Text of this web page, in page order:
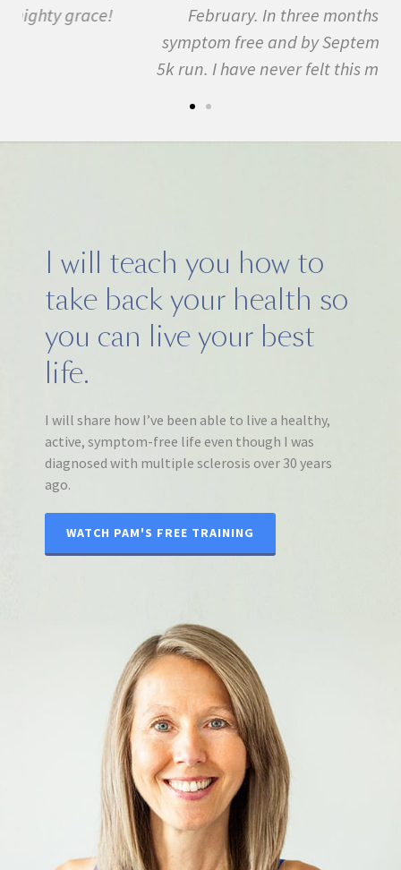
February. In three months I was almost
symptom free and by September I ran my first
5k run. I have never felt this much joy in my life.
I will teach you how to
take back your health so
you can live your best
life.
I will share how I’ve been able to live a healthy,
active, symptom-free life even though I was
diagnosed with multiple sclerosis over 30 years
ago.
WATCH PAM'S FREE TRAINING